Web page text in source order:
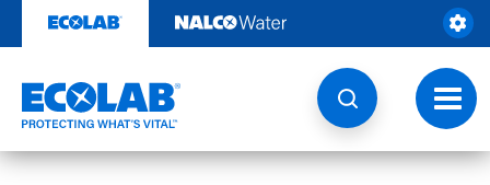
content